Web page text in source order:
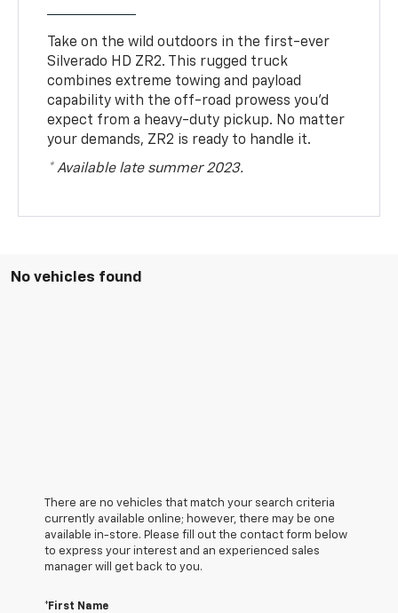
Take on the wild outdoors in the first-ever
Silverado HD ZR2. This rugged truck
combines extreme towing and payload
capability with the off-road prowess you’d
expect from a heavy-duty pickup. No matter
your demands, ZR2 is ready to handle it.
* Available late summer 2023.
No vehicles found
There are no vehicles that match your search criteria
currently available online; however, there may be one
available in-store. Please fill out the contact form below
to express your interest and an experienced sales
manager will get back to you.
*First Name